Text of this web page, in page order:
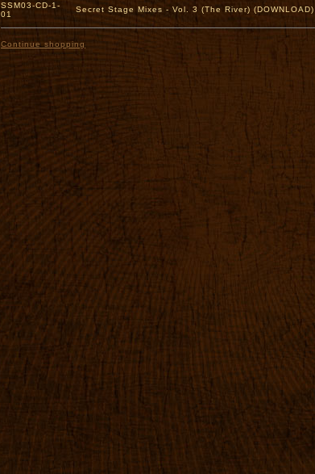
SSM03-CD-1-
01
Secret Stage Mixes - Vol. 3 (The River) (DOWNLOAD)
Continue shopping